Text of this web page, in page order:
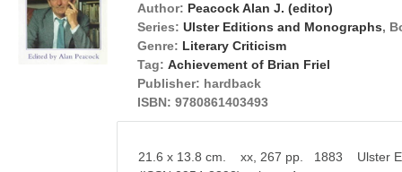
Author: Peacock Alan J. (editor)
Series: Ulster Editions and Monographs,
Genre: Literary Criticism
Tag: Achievement of Brian Friel
Publisher: hardback
ISBN: 9780861403493
21.6 x 13.8 cm. xx, 267 pp. 1883 Ulster